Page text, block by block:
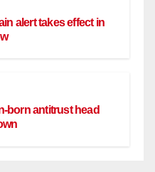
alert takes effect in
born antitrust head